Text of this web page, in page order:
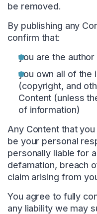
be removed.
By publishing any
confirm that:
you are the
you own all of the
(copyright, and
Content (unless
of information)
Any Content that
be your personal
personally liable for
defamation, breach
claim arising from
You agree to fully
any liability we may